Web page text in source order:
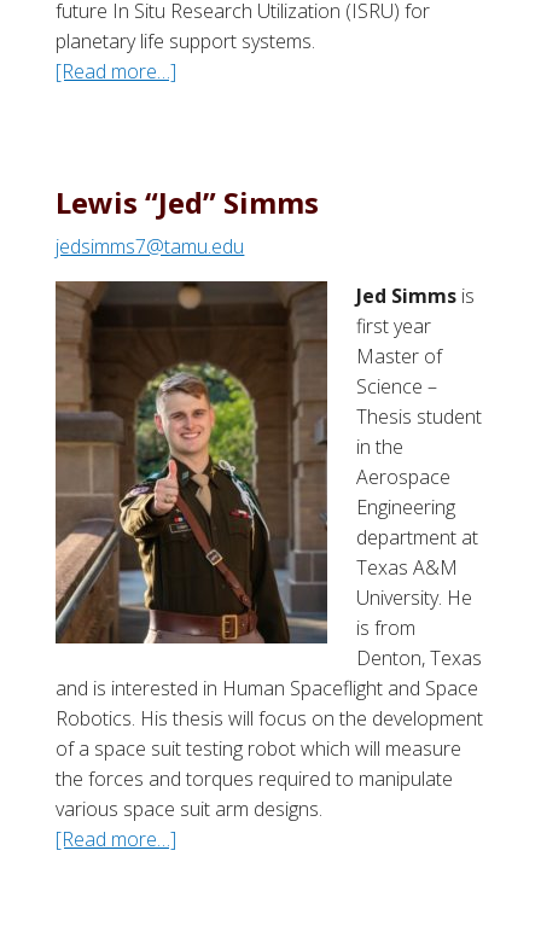
future In Situ Research Utilization (ISRU) for
planetary life support systems.
[Read more…]
t
J
a
d
o
R
.
K
a
e
r
e
r
Lewis “Jed” Simms
jedsimms7@tamu.edu
Jed Simms is
first year
Master of
Science –
Thesis student
in the
Aerospace
Engineering
department at
Texas A&M
University. He
is from
Denton, Texas
and is interested in Human Spaceflight and Space
Robotics. His thesis will focus on the development
of a space suit testing robot which will measure
the forces and torques required to manipulate
various space suit arm designs.
[Read more…]